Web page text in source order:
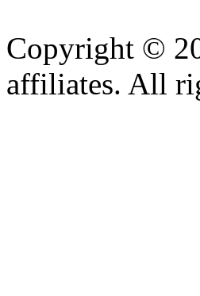
Copyright ©
affiliates. All